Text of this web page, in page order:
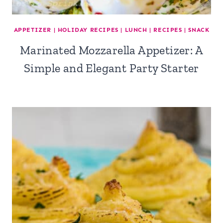
APPETIZER | HOLIDAY RECIPES | LUNCH | RECIPES |SNACK
Marinated Mozzarella Appetizer: A
Simple and Elegant Party Starter